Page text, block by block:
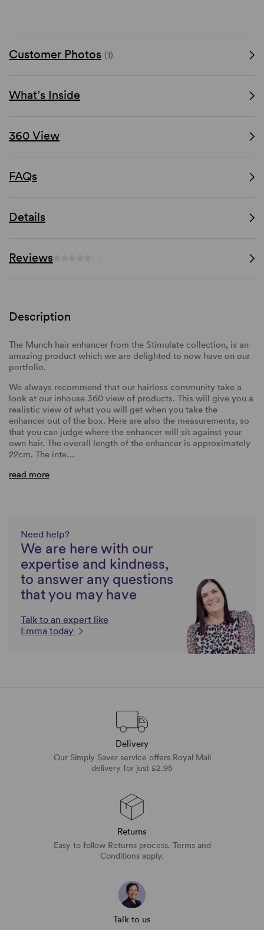
Customer Photos (1)
What’s Inside
360 View
FAQs
Details
Reviews
Description
The Munch hair enhancer from the Stimulate collection, is an
amazing product which we are delighted to now have on our
portfolio.
We always recommend that our hairloss community take a
look at our inhouse 360 view of products. This will give you a
realistic view of what you will get when you take the
enhancer out of the box. Here are also the measurements, so
that you can judge where the enhancer will sit against your
own hair. The overall length of the enhancer is approximately
22cm. The inte…
read more
Need help?
We are here with our
expertise and kindness,
to answer any questions
that you may have
Talk to an expert like
Emma today
Delivery
Our Simply Saver service offers Royal Mail
delivery for just £2.95
Returns
Easy to follow Returns process. Terms and
Conditions apply.
Talk to us